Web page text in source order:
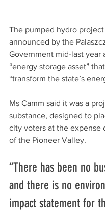
The pumped hydro project
announced by the
Government mid-last year
“energy storage asset”
“transform the state’s
Ms Camm said it was a
substance, designed to
city voters at the expense
of the Pioneer Valley.
“There has been no
and there is no
impact statement for